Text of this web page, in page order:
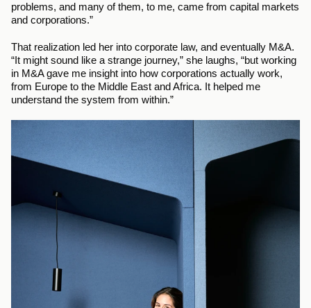
problems, and many of them, to me, came from capital markets
and corporations.”
That realization led her into corporate law, and eventually M&A.
“It might sound like a strange journey,” she laughs, “but working
in M&A gave me insight into how corporations actually work,
from Europe to the Middle East and Africa. It helped me
understand the system from within.”